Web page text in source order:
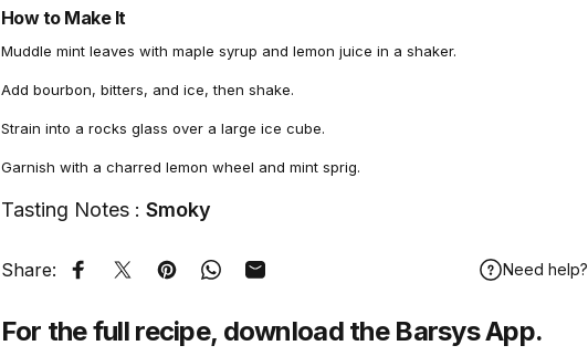
How to Make It
Muddle mint leaves with maple syrup and lemon juice in a shaker.
Add bourbon, bitters, and ice, then shake.
Strain into a rocks glass over a large ice cube.
Garnish with a charred lemon wheel and mint sprig.
Tasting Notes : Smoky
Share: Share on Facebook
Tweet on Twitter
Pin on Pinterest
Share on WhatsApp
Share by Email Need help?
For the full recipe, download the Barsys App.